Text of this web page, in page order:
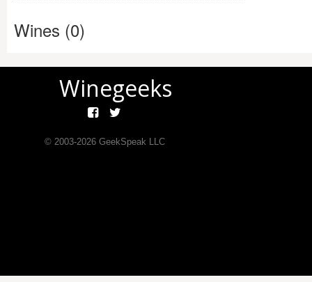
Wines (0)
Winegeeks
© 2003-2026GeekSpeak LLC